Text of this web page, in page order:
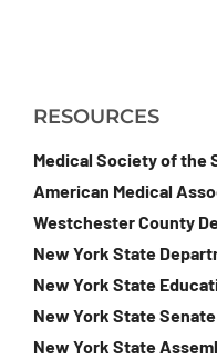
RESOURCES
Medical Society of the
American Medical
Westchester County
New York State
New York State
New York State Senate
New York State